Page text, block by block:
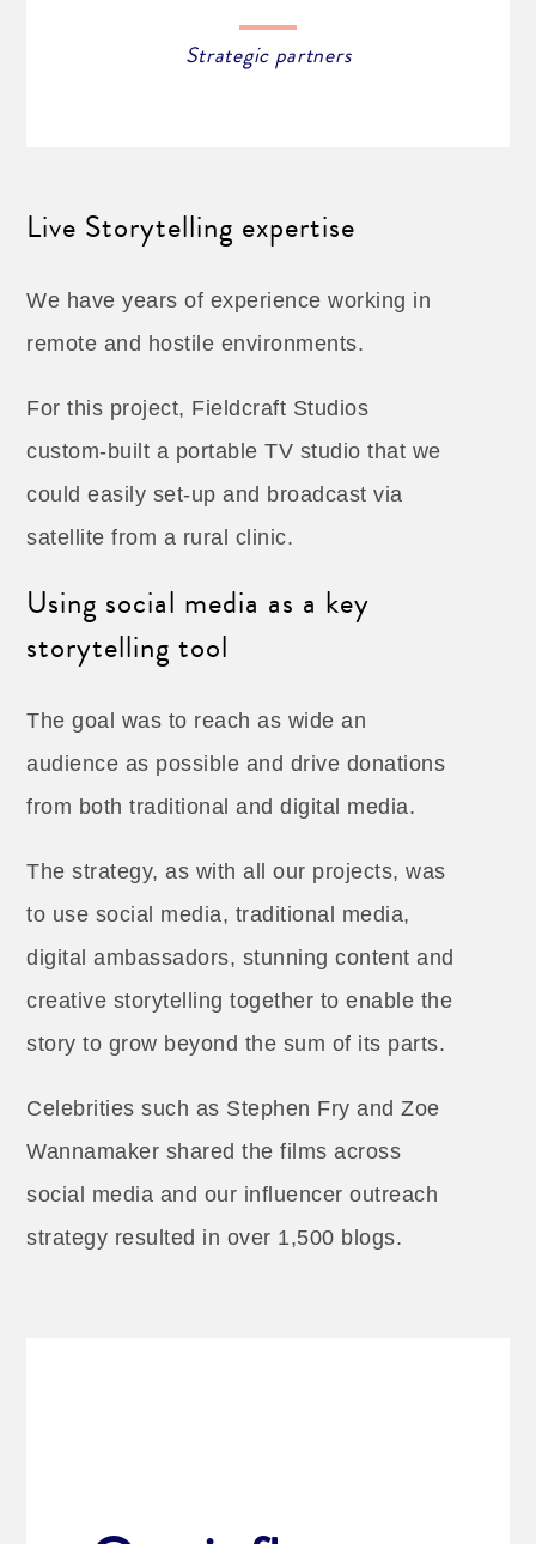
Strategic partners
Live Storytelling expertise
We have years of experience working in
remote and hostile environments.
For this project, Fieldcraft Studios
custom-built a portable TV studio that we
could easily set-up and broadcast via
satellite from a rural clinic.
Using social media as a key
storytelling tool
The goal was to reach as wide an
audience as possible and drive donations
from both traditional and digital media.
The strategy, as with all our projects, was
to use social media, traditional media,
digital ambassadors, stunning content and
creative storytelling together to enable the
story to grow beyond the sum of its parts.
Celebrities such as Stephen Fry and Zoe
Wannamaker shared the films across
social media and our influencer outreach
strategy resulted in over 1,500 blogs.